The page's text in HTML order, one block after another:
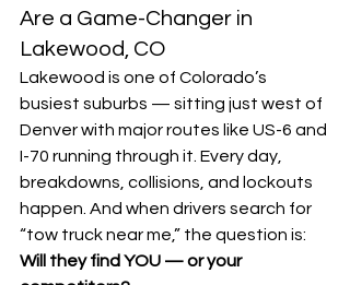
Are a Game-Changer in
Lakewood, CO
Lakewood is one of Colorado’s
busiest suburbs — sitting just west of
Denver with major routes like US-6 and
I-70 running through it. Every day,
breakdowns, collisions, and lockouts
happen. And when drivers search for
“tow truck near me,” the question is:
Will they find YOU — or your